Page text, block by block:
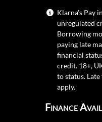
Klarna's Pay
unregulated
Borrowing
paying late
financial
credit. 18+,
to status. Late
apply.
Finance